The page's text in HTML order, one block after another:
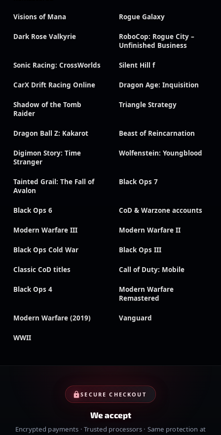
Visions of Mana Rogue Galaxy
Dark Rose Valkyrie
RoboCop: Rogue City –
Unfinished Business
Sonic Racing: CrossWorlds Silent Hill f
CarX Drift Racing Online Dragon Age: Inquisition
Shadow of the Tomb
Raider
Triangle Strategy
Dragon Ball Z: Kakarot Beast of Reincarnation
Digimon Story: Time
Stranger
Wolfenstein: Youngblood
Tainted Grail: The Fall of
Avalon
Black Ops 7
Black Ops 6 CoD & Warzone accounts
Modern Warfare III Modern Warfare II
Black Ops Cold War Black Ops III
Classic CoD titles Call of Duty: Mobile
Black Ops 4
Modern Warfare
Remastered
Modern Warfare (2019) Vanguard
WWII
SECURE CHECKOUT
We accept
Encrypted payments · Trusted processors · Same protection at